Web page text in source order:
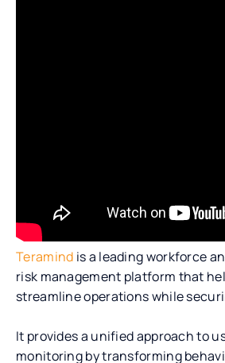
Teramind is a leading workforce
risk management platform that
streamline operations while
It provides a unified approach to
monitoring by transforming